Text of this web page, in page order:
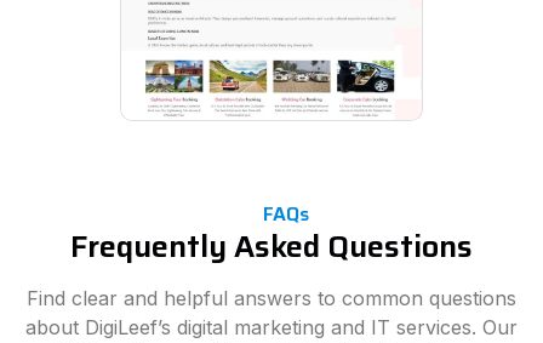
FAQs
Frequently Asked Questions
Find clear and helpful answers to common questions
about DigiLeef’s digital marketing and IT services. Our